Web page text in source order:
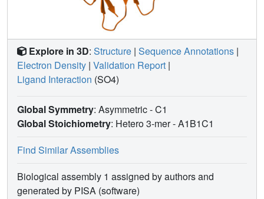
Explore in 3D: Structure | Sequence Annotations |
Electron Density | Validation Report |
Ligand Interaction (SO4)
Global Symmetry: Asymmetric - C1
Global Stoichiometry: Hetero 3-mer -A1B1C1
Find Similar Assemblies
Biological assembly 1 assigned by authors and
generated by PISA (software)